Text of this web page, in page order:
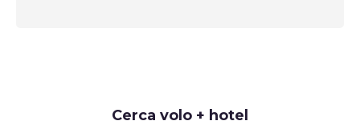
Cerca volo + hotel